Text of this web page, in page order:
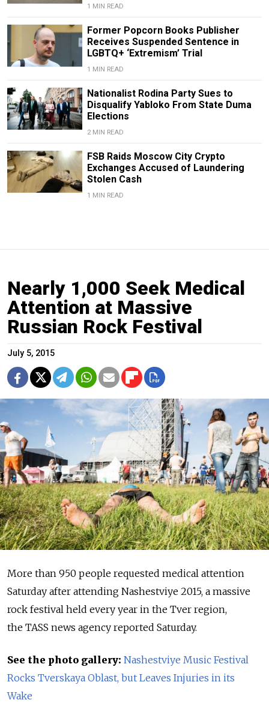
1 MIN READ
Former Popcorn Books Publisher
Receives Suspended Sentence in
LGBTQ+ ‘Extremism’ Trial
1 MIN READ
Nationalist Rodina Party Sues to
Disqualify Yabloko From State Duma
Elections
2 MIN READ
FSB Raids Moscow City Crypto
Exchanges Accused of Laundering
Stolen Cash
1 MIN READ
Nearly 1,000 Seek Medical
Attention at Massive
Russian Rock Festival
July 5, 2015
More than 950 people requested medical attention
Saturday after attending Nashestviye 2015, a massive
rock festival held every year in the Tver region,
the TASS news agency reported Saturday.
See the photo gallery: Nashestviye Music Festival
Rocks Tverskaya Oblast, but Leaves Injuries in its
Wake